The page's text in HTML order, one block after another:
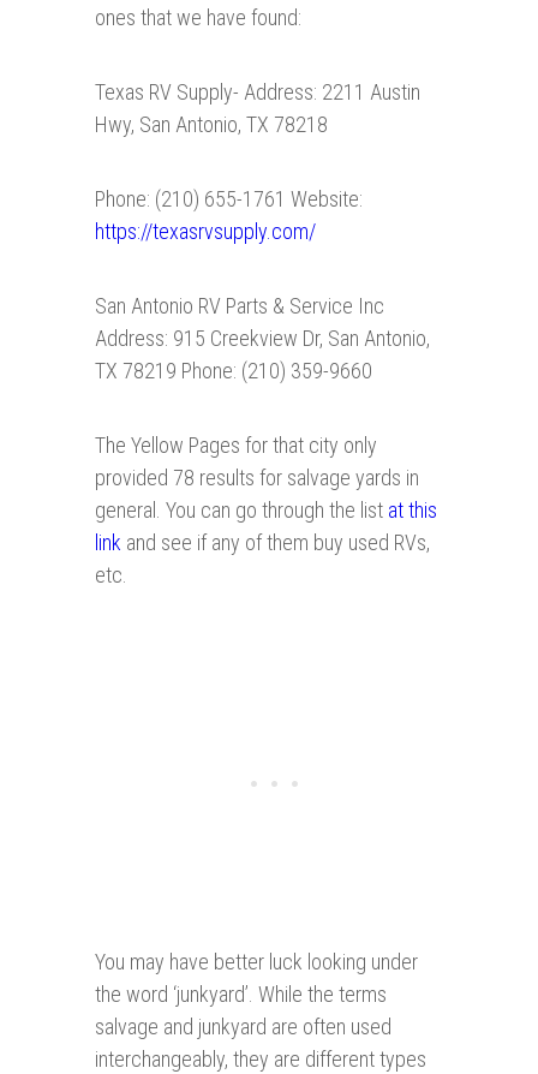
ones that we have found:
Texas RV Supply- Address: 2211 Austin
Hwy, San Antonio, TX 78218
Phone: (210) 655-1761 Website:
https://texasrvsupply.com/
San Antonio RV Parts & Service Inc
Address: 915 Creekview Dr, San Antonio,
TX 78219 Phone: (210) 359-9660
The Yellow Pages for that city only
provided 78 results for salvage yards in
general. You can go through the list at this
link and see if any of them buy used RVs,
etc.
You may have better luck looking under
the word ‘junkyard’. While the terms
salvage and junkyard are often used
interchangeably, they are different types